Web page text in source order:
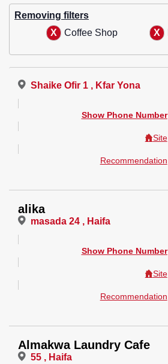
Removing filters
Coffee Shop
Shaike Ofir 1 , Kfar Yona
Show Phone Number
Site
Recommendation
alika
masada 24 , Haifa
Show Phone Number
Site
Recommendation
Almakwa Laundry Cafe
55 , Haifa